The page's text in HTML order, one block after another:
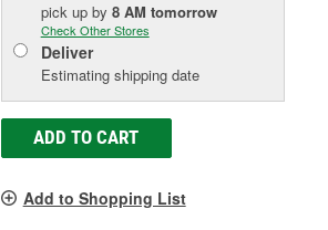
pick up by 8 AM tomorrow
Check Other Stores
Deliver
Estimating shipping date
ADD TO CART
Add to Shopping List